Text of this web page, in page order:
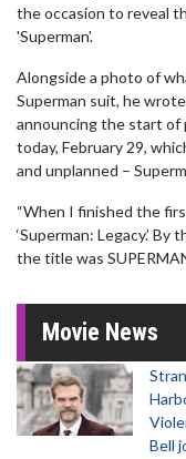
the occasion to reveal
'Superman'.
Alongside a photo of
Superman suit, he
announcing the start of
today, February 29,
and unplanned –
“When I finished the
‘Superman: Legacy.’
the title was
Movie News
Bell